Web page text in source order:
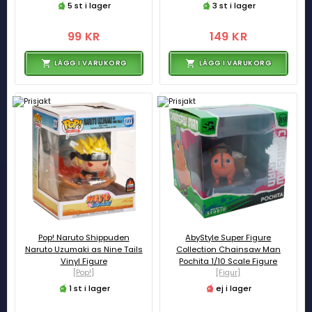
5 st i lager
99 KR
LÄGG I VARUKORG
3 st i lager
149 KR
LÄGG I VARUKORG
Pop! Naruto Shippuden
Naruto Uzumaki as Nine Tails
Vinyl Figure
[Pop!]
1 st i lager
AbyStyle Super Figure
Collection Chainsaw Man
Pochita 1/10 Scale Figure
[Figur]
ej i lager